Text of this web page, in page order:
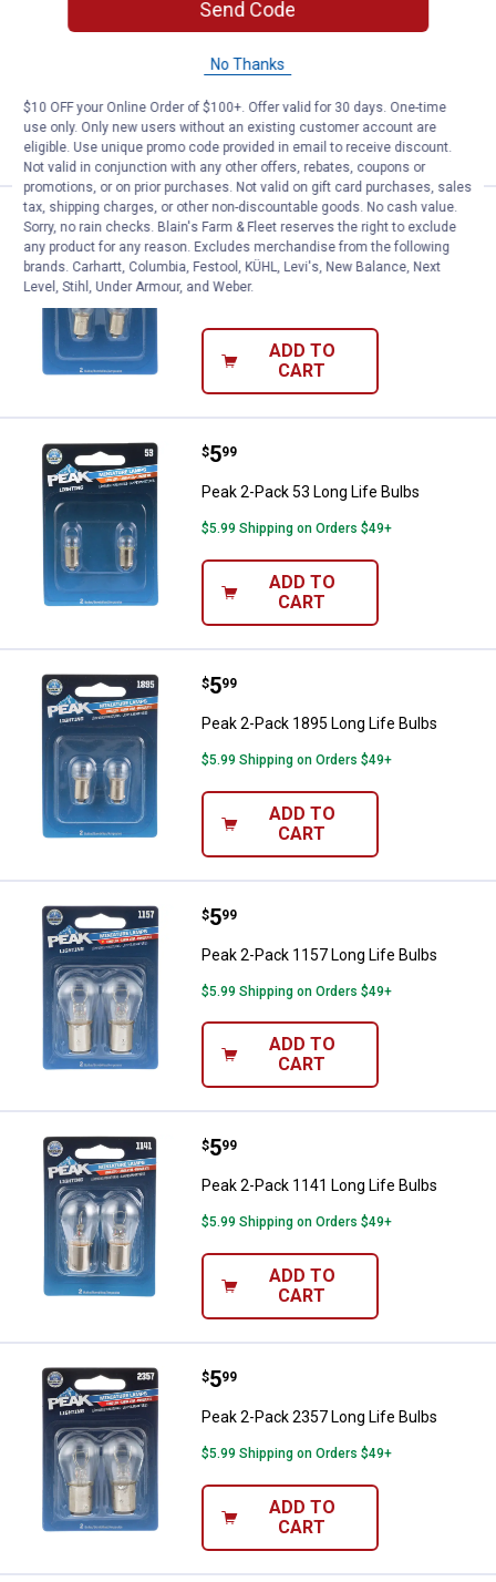
Peak 2-Pack 168 Long Life Bulbs
$5.99 Shipping on Orders $49+
ADD TO
CART
Peak 2-Pack 57 Long Life Bulbs
Price:
$5
. 99
Peak 2-Pack 57 Long Life Bulbs
ADD TO
CART
Peak 2-Pack 53 Long Life Bulbs
Price:
$5
. 99
Peak 2-Pack 53 Long Life Bulbs
$5.99 Shipping on Orders $49+
ADD TO
CART
Peak 2-Pack 1895 Long Life
Price:
$5
. 99
Peak 2-Pack 1895 Long Life Bulbs
$5.99 Shipping on Orders $49+
ADD TO
CART
Peak 2-Pack 1157 Long Life
Price:
$5
. 99
Peak 2-Pack 1157 Long Life Bulbs
$5.99 Shipping on Orders $49+
ADD TO
CART
Peak 2-Pack 1141 Long Life
Price:
$5
. 99
Peak 2-Pack 1141 Long Life Bulbs
$5.99 Shipping on Orders $49+
ADD TO
CART
Peak 2-Pack 2357 Long Life
Price:
$5
. 99
Peak 2-Pack 2357 Long Life Bulbs
$5.99 Shipping on Orders $49+
ADD TO
CART
Send Code
No Thanks
$10 OFF your Online Order of $100+. Offer valid for 30 days. One-time
use only. Only new users without an existing customer account are
eligible. Use unique promo code provided in email to receive discount.
Not valid in conjunction with any other offers, rebates, coupons or
promotions, or on prior purchases. Not valid on gift card purchases, sales
tax, shipping charges, or other non-discountable goods. No cash value.
Sorry, no rain checks. Blain's Farm & Fleet reserves the right to exclude
any product for any reason. Excludes merchandise from the following
brands. Carhartt, Columbia, Festool, KÜHL, Levi's, New Balance, Next
Level, Stihl, Under Armour, and Weber.